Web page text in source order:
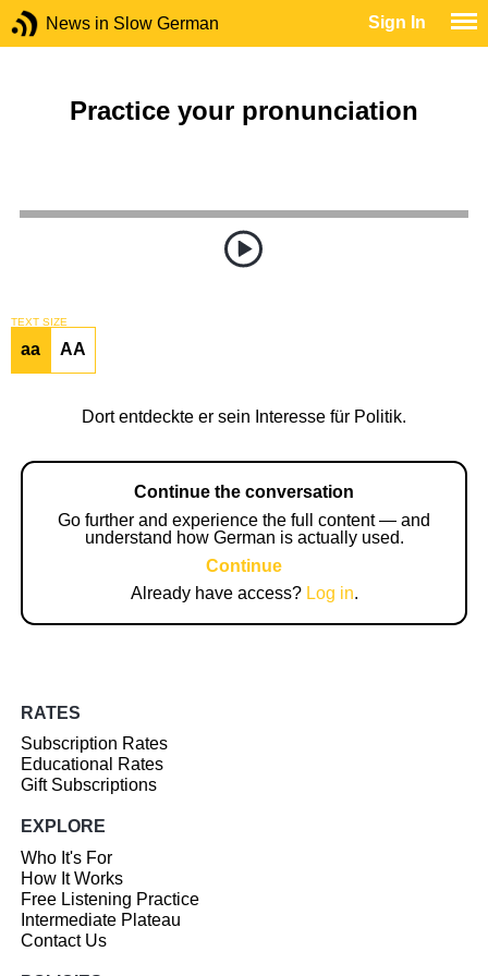
News in Slow German Sign In
Practice your pronunciation
TEXT SIZE
aa AA
Dort entdeckte er sein Interesse für Politik.
Continue the conversation
Go further and experience the full content — and
understand how German is actually used.
Continue
Already have access? Log in.
RATES
Subscription Rates
Educational Rates
Gift Subscriptions
EXPLORE
Who It's For
How It Works
Free Listening Practice
Intermediate Plateau
Contact Us